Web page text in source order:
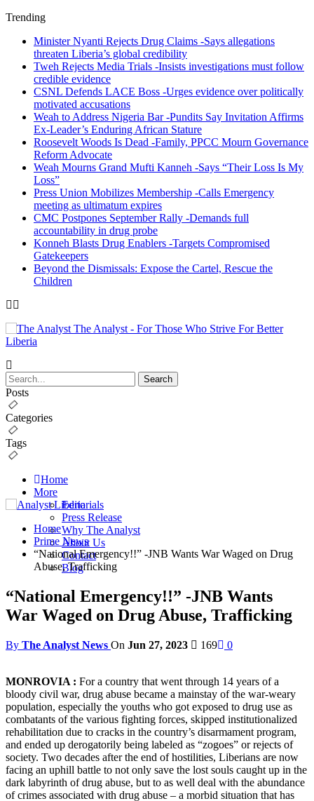
Trending
Minister Nyanti Rejects Drug Claims -Says allegations
threaten Liberia’s global credibility
Tweh Rejects Media Trials -Insists investigations must follow
credible evidence
CSNL Defends LACE Boss -Urges evidence over politically
motivated accusations
Weah to Address Nigeria Bar -Pundits Say Invitation Affirms
Ex-Leader’s Enduring African Stature
Roosevelt Woods Is Dead -Family, PPCC Mourn Governance
Reform Advocate
Weah Mourns Grand Mufti Kanneh -Says “Their Loss Is My
Loss”
Press Union Mobilizes Membership -Calls Emergency
meeting as ultimatum expires
CMC Postpones September Rally -Demands full
accountability in drug probe
Konneh Blasts Drug Enablers -Targets Compromised
Gatekeepers
Beyond the Dismissals: Expose the Cartel, Rescue the
Children
The Analyst - For Those Who Strive For Better
Liberia
Posts
Categories
Tags
Home
More
Editorials
Press Release
Why The Analyst
About Us
Contact
Blog
Home
Prime News
“National Emergency!!” -JNB Wants War Waged on Drug
Abuse, Trafficking
“National Emergency!!” -JNB Wants
War Waged on Drug Abuse, Trafficking
By The Analyst News On Jun 27, 2023 169 0
MONROVIA : For a country that went through 14 years of a
bloody civil war, drug abuse became a mainstay of the war-weary
population, especially the youths who got exposed to drug use as
combatants of the various fighting forces, skipped institutionalized
rehabilitation due to cracks in the country’s disarmament program,
and ended up derogatorily being labeled as “zogoes” or rejects of
society. Two decades after the end of hostilities, Liberians are now
facing an uphill battle to not only save the lost souls caught up in the
dark labyrinth of drug abuse, but to as well deal with the abundance
of crimes associated with drug abuse – a morbid situation that has